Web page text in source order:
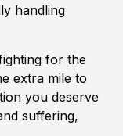
handling
for the
extra mile to
you deserve
suffering,